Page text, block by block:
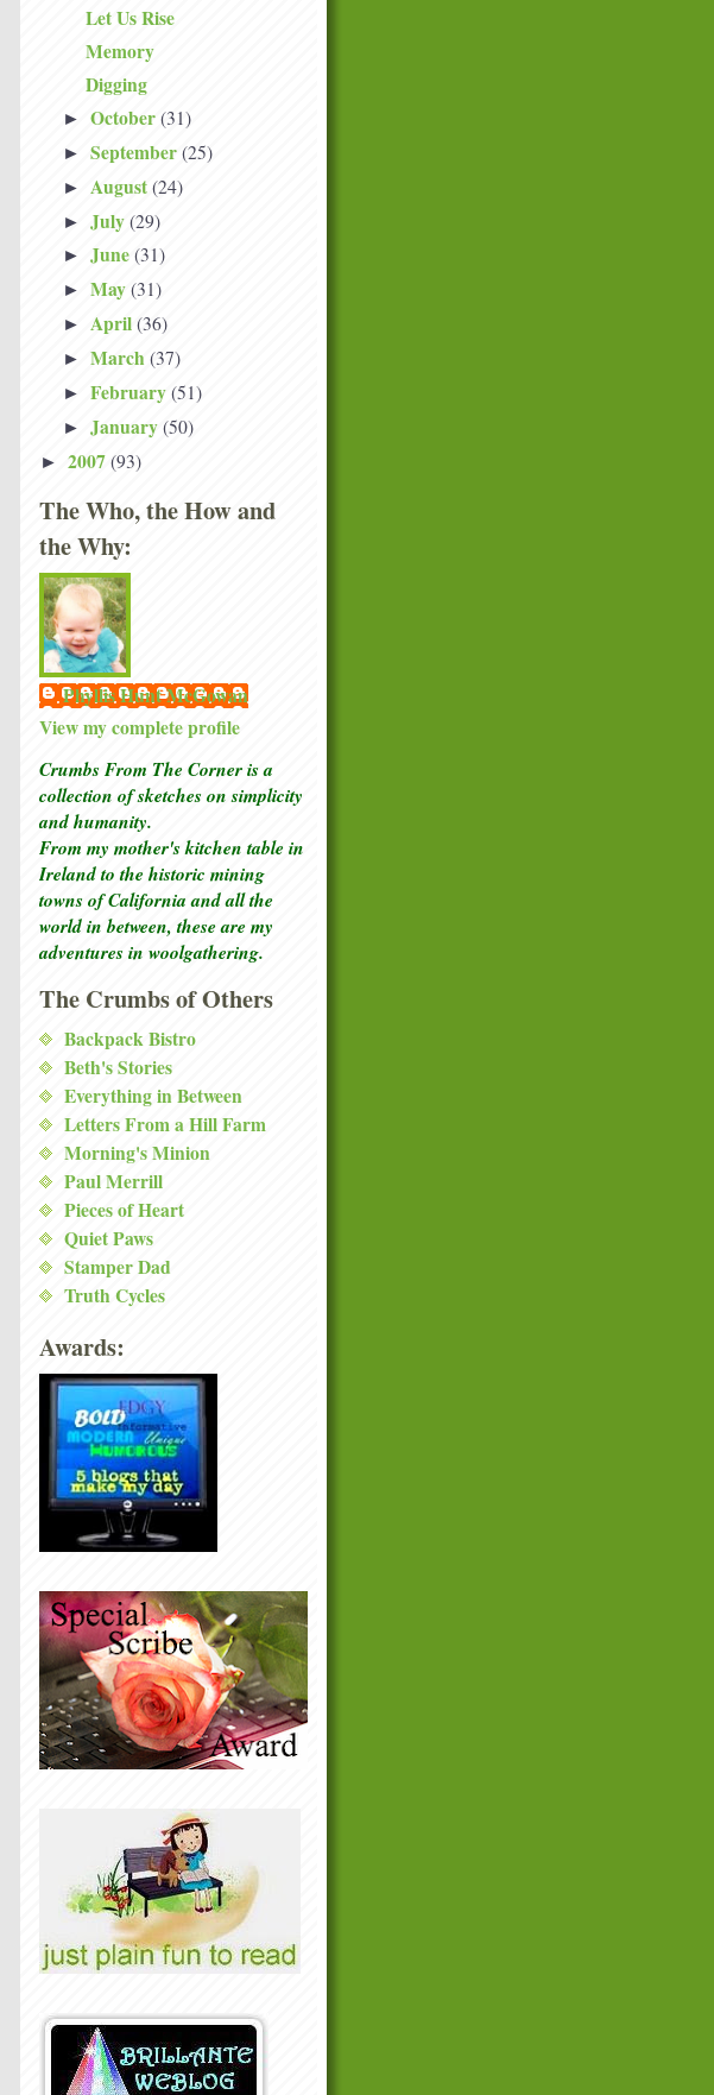
Let Us Rise
Memory
Digging
► October (31)
► September (25)
► August (24)
► July (29)
► June (31)
► May (31)
► April (36)
► March (37)
► February (51)
► January (50)
► 2007 (93)
The Who, the How and
the Why:
Phyllis Hunt McGowan
View my complete profile
Crumbs From The Corner is a
collection of sketcheson simplicity
and humanity.
From my mother's kitchen table in
Ireland to the historic mining
towns of California and all the
world in between, these are my
adventures in woolgathering.
The Crumbs of Others
Backpack Bistro
Beth's Stories
Everything in Between
Letters From a Hill Farm
Morning's Minion
Paul Merrill
Pieces of Heart
Quiet Paws
Stamper Dad
Truth Cycles
Awards: